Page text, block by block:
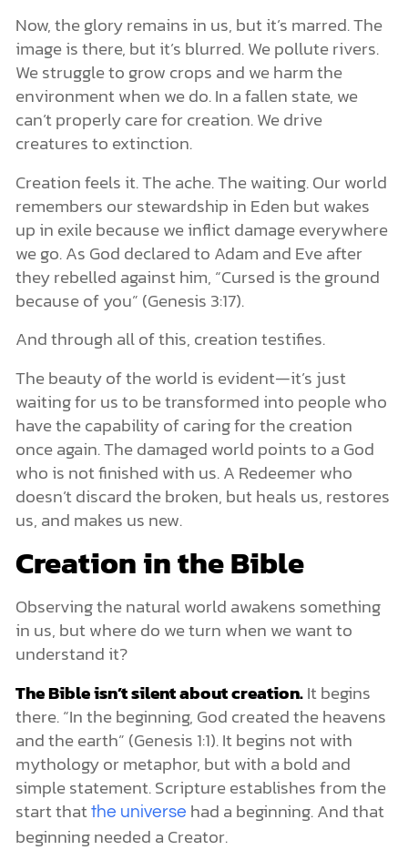
Now, the glory remains in us, but it’s marred. The
image is there, but it’s blurred. We pollute rivers.
We struggle to grow crops and we harm the
environment when we do. In a fallen state, we
can’t properly care for creation. We drive
creatures to extinction.
Creation feels it. The ache. The waiting. Our world
remembers our stewardship in Eden but wakes
up in exile because we inflict damage everywhere
we go. As God declared to Adam and Eve after
they rebelled against him, “Cursed is the ground
because of you” (Genesis 3:17).
And through all of this, creation testifies.
The beauty of the world is evident—it’s just
waiting for us to be transformed into people who
have the capability of caring for the creation
once again. The damaged world points to a God
who is not finished with us. A Redeemer who
doesn’t discard the broken, but heals us, restores
us, and makes us new.
Creation in the Bible
Observing the natural world awakens something
in us, but where do we turn when we want to
understand it?
The Bible isn’t silent about creation.It begins
there. “In the beginning, God created the heavens
and the earth” (Genesis 1:1). It begins not with
mythology or metaphor, but with a bold and
simple statement. Scripture establishes from the
start that the universe had a beginning. And that
beginning needed a Creator.